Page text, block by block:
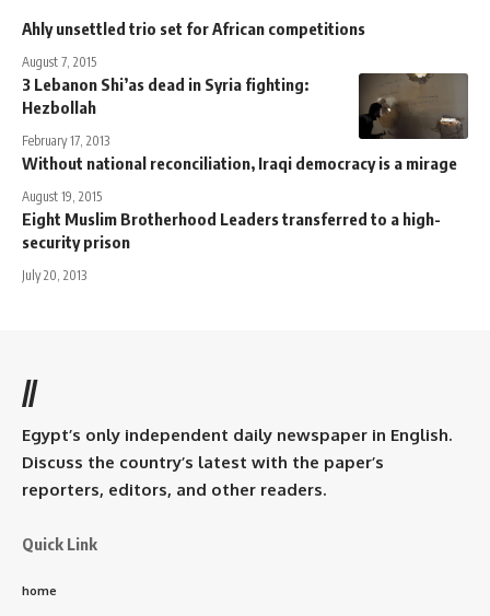
Ahly unsettled trio set for African competitions
August 7, 2015
3 Lebanon Shi’as dead in Syria fighting:
Hezbollah
February 17, 2013
Without national reconciliation, Iraqi democracy is a mirage
August 19, 2015
Eight Muslim Brotherhood Leaders transferred to a high-
security prison
July 20, 2013
//
Egypt’s only independent daily newspaper in English.
Discuss the country’s latest with the paper’s
reporters, editors, and other readers.
Quick Link
home